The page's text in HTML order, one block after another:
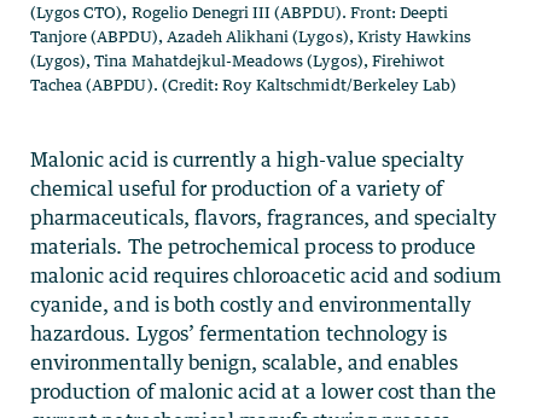
(Lygos CTO), Rogelio Denegri III (ABPDU). Front: Deepti
Tanjore (ABPDU), Azadeh Alikhani (Lygos), Kristy Hawkins
(Lygos), Tina Mahatdejkul-Meadows (Lygos), Firehiwot
Tachea (ABPDU). (Credit: Roy Kaltschmidt/Berkeley Lab)
Malonic acid is currently a high-value specialty
chemical useful for production of a variety of
pharmaceuticals, flavors, fragrances, and specialty
materials. The petrochemical process to produce
malonic acid requires chloroacetic acid and sodium
cyanide, and is both costly and environmentally
hazardous. Lygos’ fermentation technology is
environmentally benign, scalable, and enables
production of malonic acid at a lower cost than the